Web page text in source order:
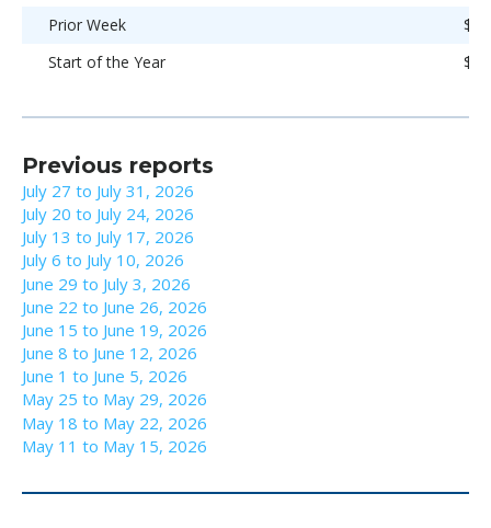
Prior Week
Start of the Year
Previous reports
July 27 to July 31, 2026
July 20 to July 24, 2026
July 13 to July 17, 2026
July 6 to July 10, 2026
June 29 to July 3, 2026
June 22 to June 26, 2026
June 15 to June 19, 2026
June 8 to June 12, 2026
June 1 to June 5, 2026
May 25 to May 29, 2026
May 18 to May 22, 2026
May 11 to May 15, 2026